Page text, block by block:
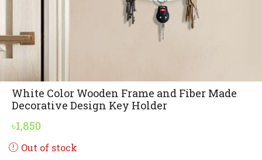
White Color Wooden Frame and Fiber Made
Decorative Design Key Holder
৳1,850
Out of stock